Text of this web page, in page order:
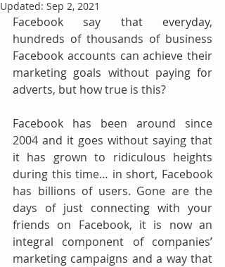
Updated: Sep 2, 2021
Facebook say that everyday,
hundreds of thousands of business
Facebook accounts can achieve their
marketing goals without paying for
adverts, but how true is this?
Facebook has been around since
2004 and it goes without saying that
it has grown to ridiculous heights
during this time… in short, Facebook
has billions of users. Gone are the
days of just connecting with your
friends on Facebook, it is now an
integral component of companies’
marketing campaigns and a way that